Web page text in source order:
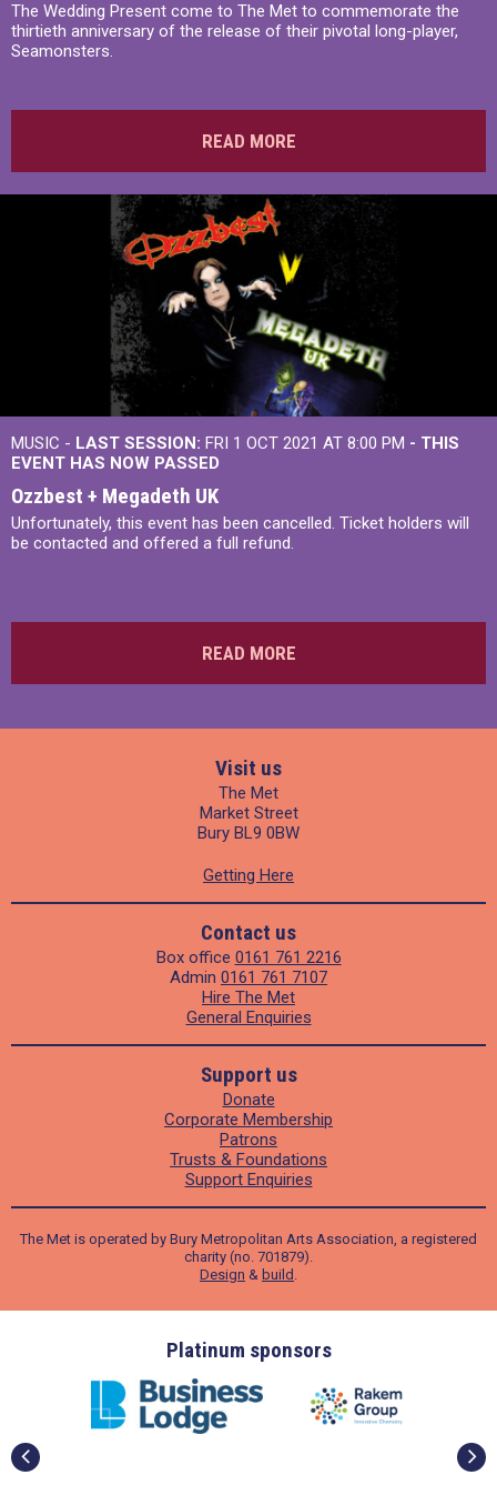
The Wedding Present come to The Met to commemorate the
thirtieth anniversary of the release of their pivotal long-player,
Seamonsters.
READ MORE
MUSIC - LAST SESSION: FRI 1 OCT 2021 AT 8:00 PM - THIS
EVENT HAS NOW PASSED
Ozzbest + Megadeth UK
Unfortunately, this event has been cancelled. Ticket holders will
be contacted and offered a full refund.
READ MORE
Visit us
The Met
Market Street
Bury BL9 0BW
Getting Here
Contact us
Box office 0161 761 2216
Admin 0161 761 7107
Hire The Met
General Enquiries
Support us
Donate
Corporate Membership
Patrons
Trusts & Foundations
Support Enquiries
The Met is operated by Bury Metropolitan Arts Association, a registered
charity (no. 701879).
Design & build .
Platinum sponsors